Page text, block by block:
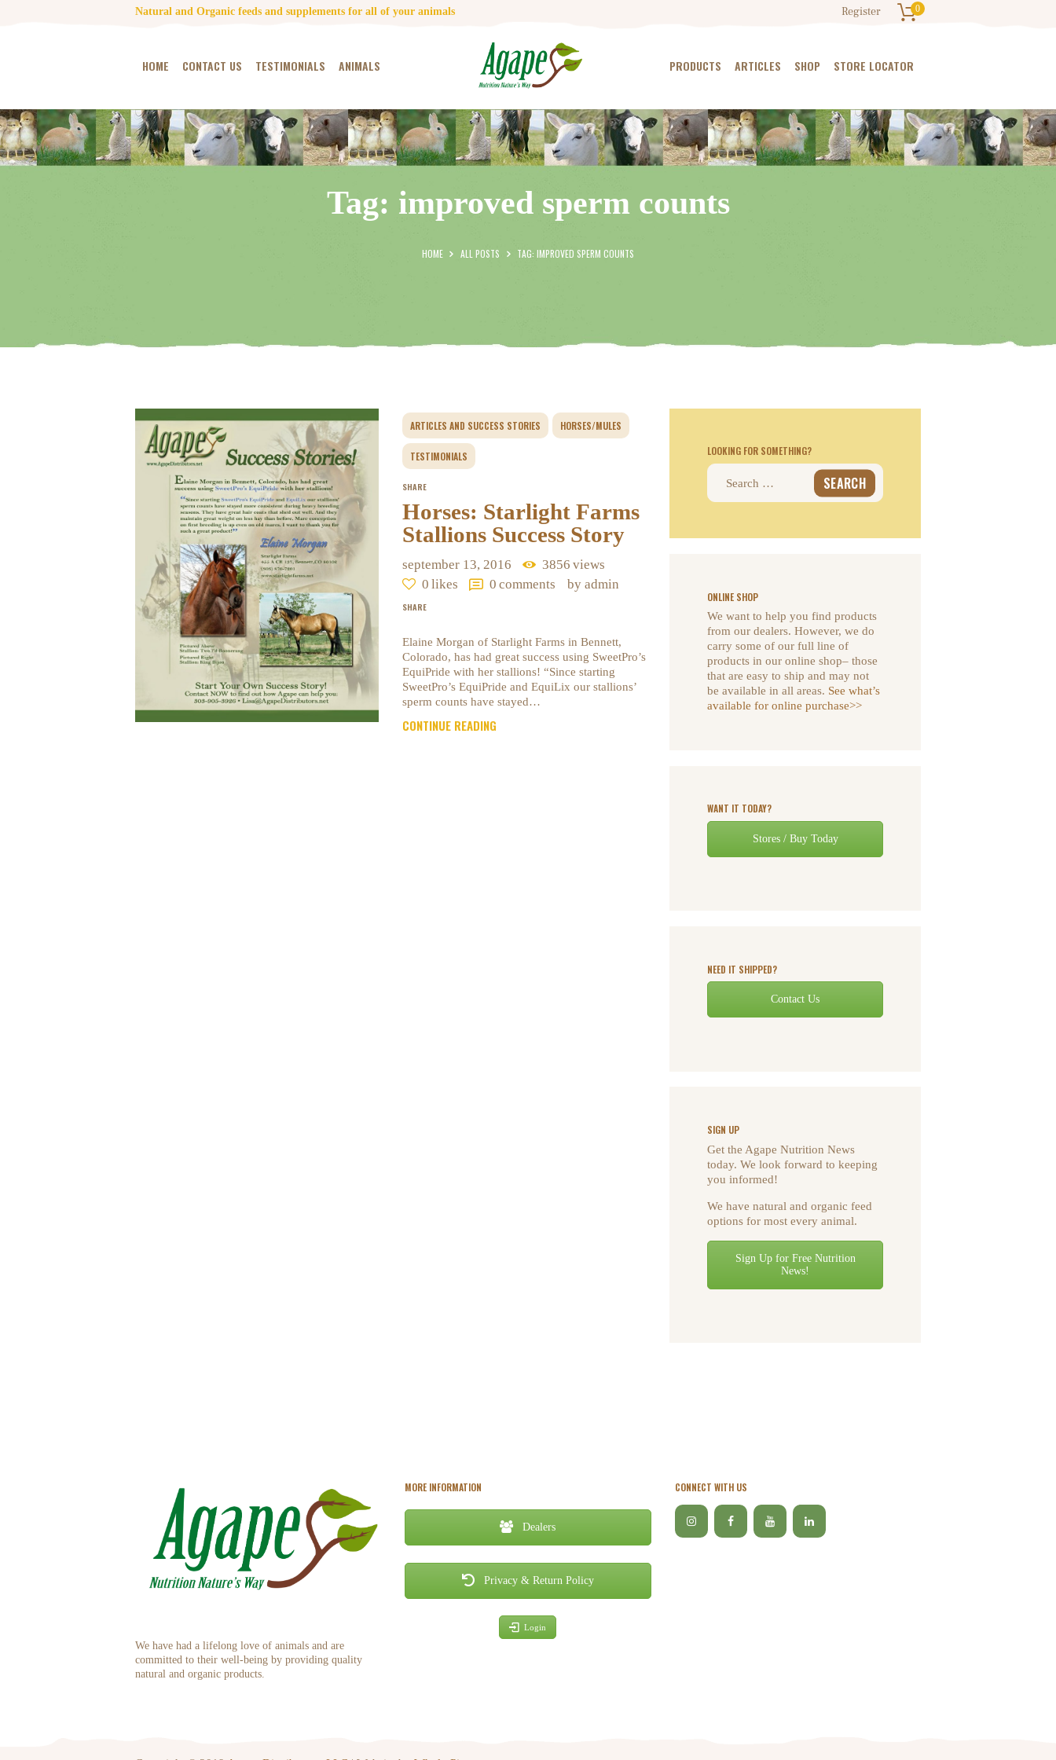
Natural and Organic feeds and supplements for all of your animals Register 0
HOME CONTACT US TESTIMONIALS ANIMALS PRODUCTS ARTICLES SHOP STORE LOCATOR
Tag: improved sperm counts
HOME ALL POSTS TAG: IMPROVED SPERM COUNTS
HOME
CONTACT US
TESTIMONIALS
ANIMALS
PRODUCTS
ARTICLES
SHOP
ARTICLES AND SUCCESS STORIES HORSES/MULES
TESTIMONIALS
SHARE
Horses: Starlight Farms
Stallions Success Story
september 13, 2016 3856 views
0 likes 0 comments by admin
SHARE
Elaine Morgan of Starlight Farms in Bennett,
Colorado, has had great success using SweetPro’s
EquiPride with her stallions! “Since starting
SweetPro’s EquiPride and EquiLix our stallions’
sperm counts have stayed…
CONTINUE READING
LOOKING FOR SOMETHING?
Search
ONLINE SHOP
We want to help you find products
from our dealers. However, we do
carry some of our full line of
products in our online shop– those
that are easy to ship and may not
be available in all areas. See what’s
available for online purchase>>
WANT IT TODAY?
Stores / Buy Today
NEED IT SHIPPED?
Contact Us
SIGN UP
Get the Agape Nutrition News
today. We look forward to keeping
you informed!
We have natural and organic feed
options for most every animal.
Sign Up for Free Nutrition
News!
We have had a lifelong love of animals and are
committed to their well-being by providing quality
natural and organic products.
MORE INFORMATION
Dealers
Privacy & Return Policy
Login
CONNECT WITH US